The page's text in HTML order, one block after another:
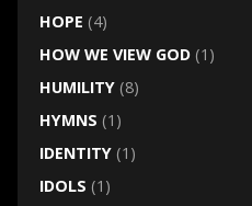
HOPE (4)
HOW WE VIEW GOD(1)
HUMILITY(8)
HYMNS (1)
IDENTITY(1)
IDOLS (1)